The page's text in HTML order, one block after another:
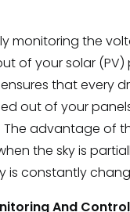
monitoring the
of your solar (PV)
that every
out of your
advantage of
the sky is
is constantly
And Control